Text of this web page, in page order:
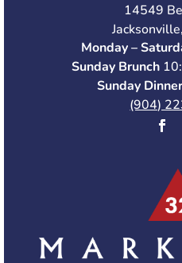
14549
Monday –
Sunday Brunch
Sunday Dinner
(904)